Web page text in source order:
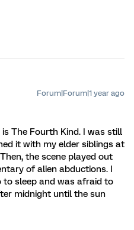
Forum|Forum|1 year ago
The Fourth Kind. I was still
it with my elder siblings at
the scene played out
of alien abductions. I
to sleep and was afraid to
midnight until the sun